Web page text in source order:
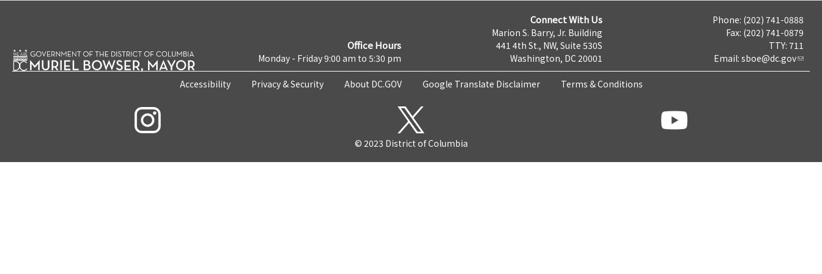
Office Hours
Monday - Friday 9:00 am to 5:30 pm
Connect With Us
Marion S. Barry, Jr. Building
441 4th St., NW, Suite 530S
Washington, DC 20001
Phone: (202) 741-0888
Fax: (202) 741-0879
TTY: 711
Email: sboe@dc.gov
Accessibility Privacy & Security About DC.GOV Google Translate Disclaimer Terms & Conditions
© 2023 District of Columbia